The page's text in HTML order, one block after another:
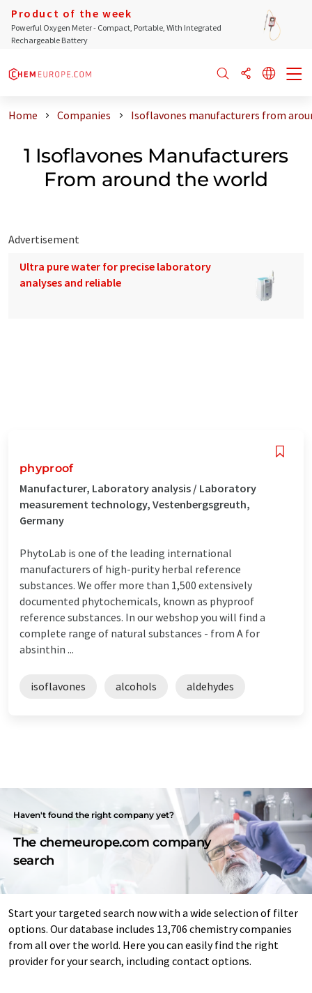
Product of the week
Powerful Oxygen Meter - Compact, Portable, With Integrated
Rechargeable Battery
Home Companies Isoflavones manufacturers from
1 Isoflavones Manufacturers
From around the world
Advertisement
Ultra pure water for precise laboratory
analyses and reliable
phyproof
Manufacturer, Laboratory analysis / Laboratory
measurement technology, Vestenbergsgreuth,
Germany
PhytoLab is one of the leading international
manufacturers of high-purity herbal reference
substances. We offer more than 1,500 extensively
documented phytochemicals, known as phyproof
reference substances. In our webshop you will find a
complete range of natural substances - from A for
absinthin ...
isoflavones alcohols aldehydes
Haven't found the right company yet?
The chemeurope.com company
search
Start your targeted search now with a wide selection of filter
options. Our database includes 13,706 chemistry companies
from all over the world. Here you can easily find the right
provider for your search, including contact options.